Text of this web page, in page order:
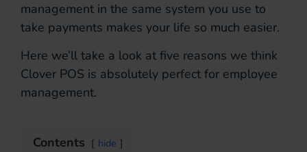
management in the same system you use to
take payments makes your life so much easier.
Here we’ll take a look at five reasons we think
Clover POS is absolutely perfect for employee
management.
Contents hide